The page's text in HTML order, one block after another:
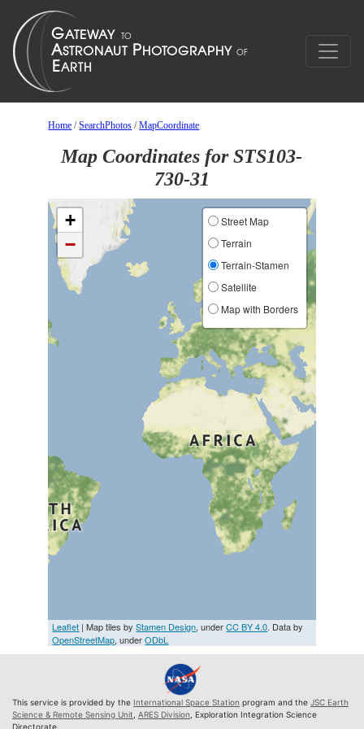
Home /SearchPhotos /MapCoordinate
Map Coordinates for STS103-
730-31
+
−
Street Map
Terrain
Terrain-Stamen
Satellite
Map with Borders
Leaflet | Map tiles byStamen Design, underCC BY 4.0. Data by
OpenStreetMap, underODbL
This service is provided by the International Space Station program and the JSC Earth
Science & Remote Sensing Unit ARES Division , Exploration Integration Science
Directorate.